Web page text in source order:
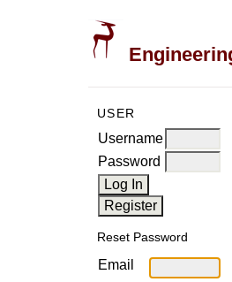
USER
Username
Password
Reset Password
Email